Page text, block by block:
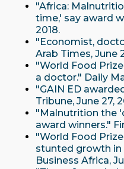
"Africa:
time,' say award
2018.
"Economist,
Arab Times, June
"World Food
a doctor." Daily
"GAIN ED
Tribune, June 27,
"Malnutrition the
award winners."
"World Food
stunted growth in
Business Africa,